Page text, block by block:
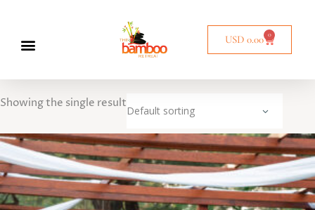
USD 0.00 0
Showing the single result
Default sorting